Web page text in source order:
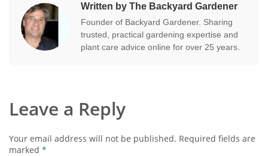
Written by The Backyard Gardener
Founder of Backyard Gardener. Sharing
trusted, practical gardening expertise and
plant care advice online for over 25 years.
Leave a Reply
Your email address will not be published. Required fields are
marked *